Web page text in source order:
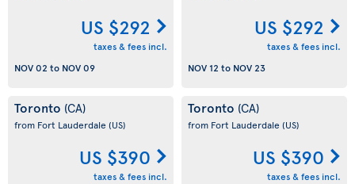
US $292
taxes & fees incl.
NOV 02 to NOV 09
US $292
taxes & fees incl.
NOV 12 to NOV 23
Toronto (CA)
from Fort Lauderdale (US)
US $390
taxes & fees incl.
Toronto (CA)
from Fort Lauderdale (US)
US $390
taxes & fees incl.